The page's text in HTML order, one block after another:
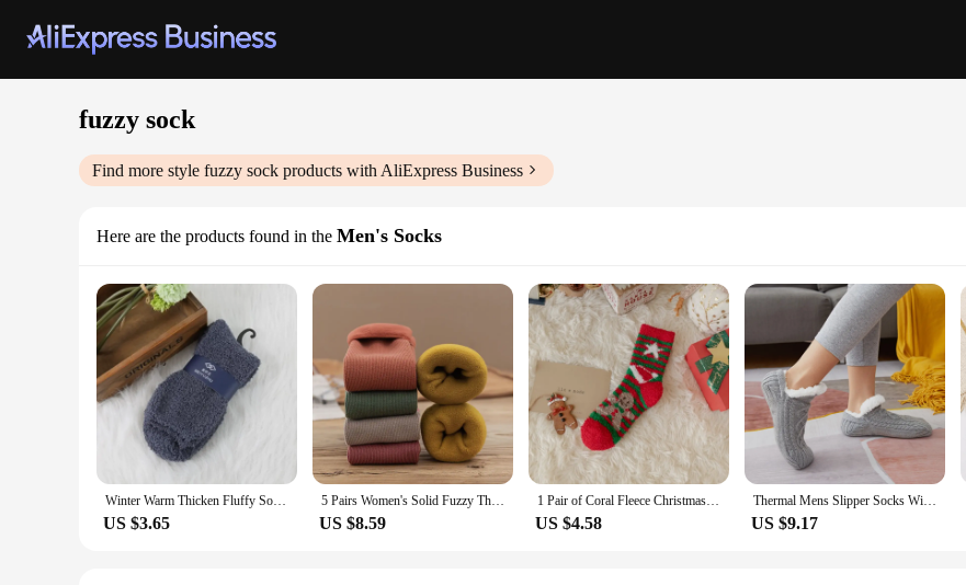
fuzzy sock
Find more style fuzzy sock products with AliExpress Business
Here are the products found in the Men's Socks
Winter Warm Thicken Fluffy Socks Men Soft Elastic Coral Velvet Towel Sock Unisex Thermal Cozy Floor Sleeping Socken Dropshipping
US $3.65
5 Pairs Women's Solid Fuzzy Thermal Mid Tube Floor Socks
US $8.59
1 Pair of Coral Fleece Christmas Socks, Cute Elk Snowman Gift Socks, And Plush Mid Tube Men's And Women's Floor Sleeping Socks
US $4.58
Thermal Mens Slipper Socks Winter Warm Short Cotton Thickened Home Sleeping Soft Non Slip Grip Fuzzy Floor Sock Fluffy Male
US $9.17